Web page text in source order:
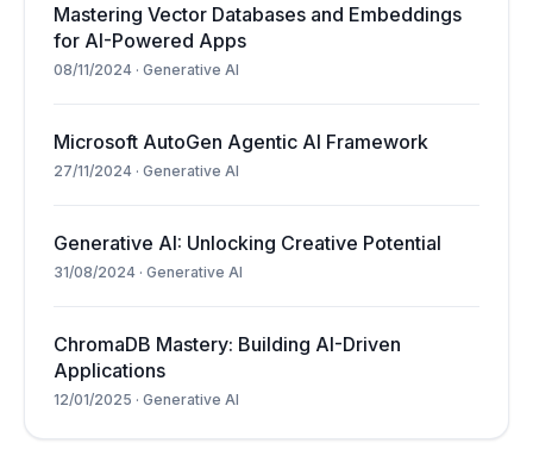
Mastering Vector Databases and Embeddings
for AI-Powered Apps
08/11/2024 · Generative AI
Microsoft AutoGen Agentic AI Framework
27/11/2024 · Generative AI
Generative AI: Unlocking Creative Potential
31/08/2024 · Generative AI
ChromaDB Mastery: Building AI-Driven
Applications
12/01/2025 · Generative AI